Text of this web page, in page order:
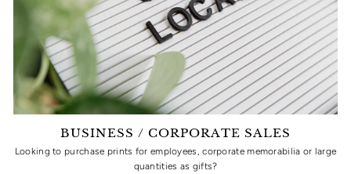
BUSINESS / CORPORATE SALES
Looking to purchase prints for employees, corporate memorabilia or large
quantities as gifts?